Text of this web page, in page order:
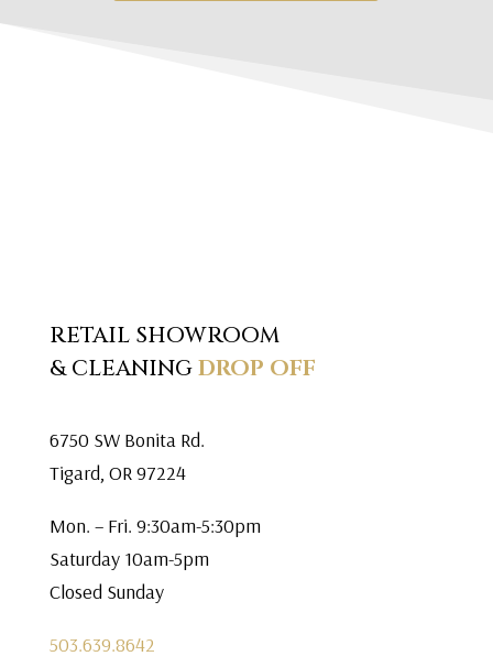
RETAIL SHOWROOM
& CLEANINGDROP OFF
6750 SW Bonita Rd.
Tigard, OR 97224
Mon. – Fri. 9:30am-5:30pm
Saturday 10am-5pm
Closed Sunday
503.639.8642